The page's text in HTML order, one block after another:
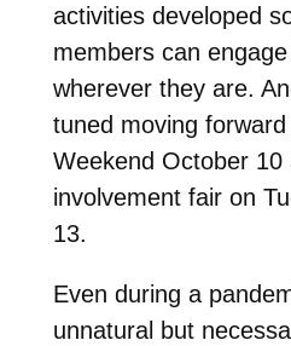
activities developed
members can
wherever they are.
tuned moving
Weekend October 10
involvement fair on
13.
Even during a
unnatural but